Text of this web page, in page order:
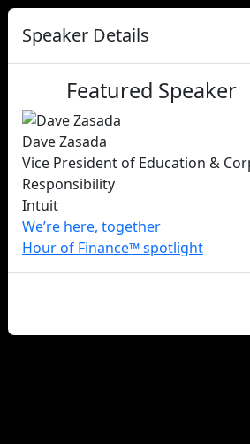
Speaker Details
Featured Speaker
Dave Zasada
Vice President of Education &
Responsibility
Intuit
We’re here, together
Hour of Finance™ spotlight